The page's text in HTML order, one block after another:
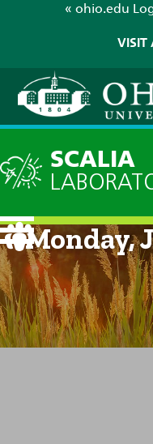
« ohio.edu
VISIT
SCALIA
Current
Monday,